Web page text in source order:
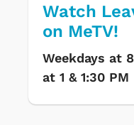
Watch
on MeTV!
Weekdays at
at 1 & 1:30 PM